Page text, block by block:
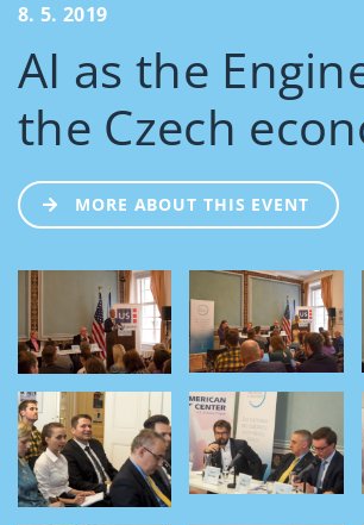
8. 5. 2019
AI as the
the Czech
MORE ABOUT THIS EVENT